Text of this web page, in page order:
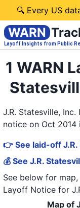
🔍 Every US
WARN
Layoff Insights from Public
1 WARN
J.R. Statesville,
notice on Oct 2014
👉 See laid-off
💰 See J.R.
See below for
Layoff Notice for
Map of